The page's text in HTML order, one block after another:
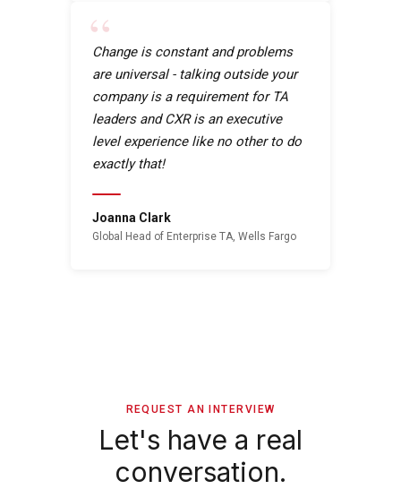
“
Change is constant and problems
are universal - talking outside your
company is a requirement for TA
leaders and CXR is an executive
level experience like no other to do
exactly that!
Joanna Clark
Global Head of Enterprise TA, Wells Fargo
REQUEST AN INTERVIEW
Let's have a real
conversation.